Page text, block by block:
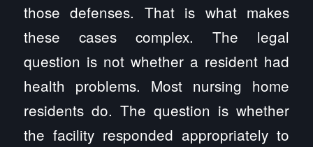
those defenses. That is what makes
these cases complex. The legal
question is not whether a resident had
health problems. Most nursing home
residents do. The question is whether
the facility responded appropriately to